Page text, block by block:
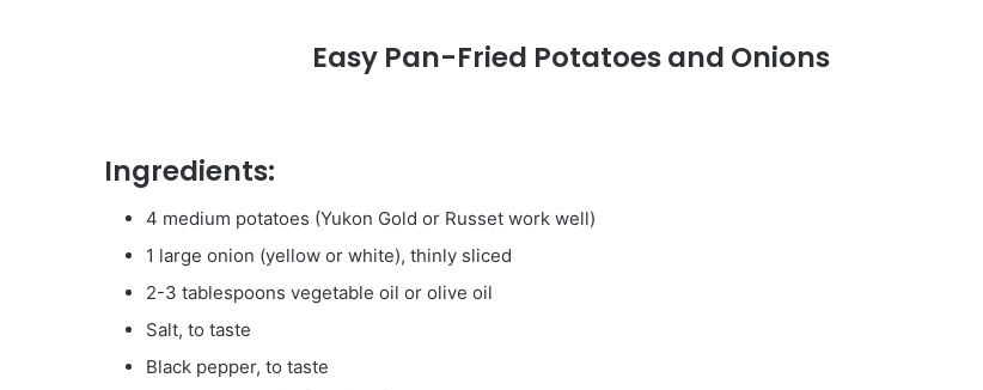
Easy Pan-Fried Potatoes and Onions
Ingredients:
4 medium potatoes (Yukon Gold or Russet work well)
1 large onion (yellow or white), thinly sliced
2-3 tablespoons vegetable oil or olive oil
Salt, to taste
Black pepper, to taste